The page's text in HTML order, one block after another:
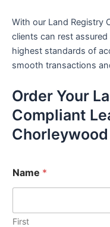
With our Land Registry
clients can rest
highest standards of
smooth transactions
Order Your
Compliant
Chorleywood
Name *
First